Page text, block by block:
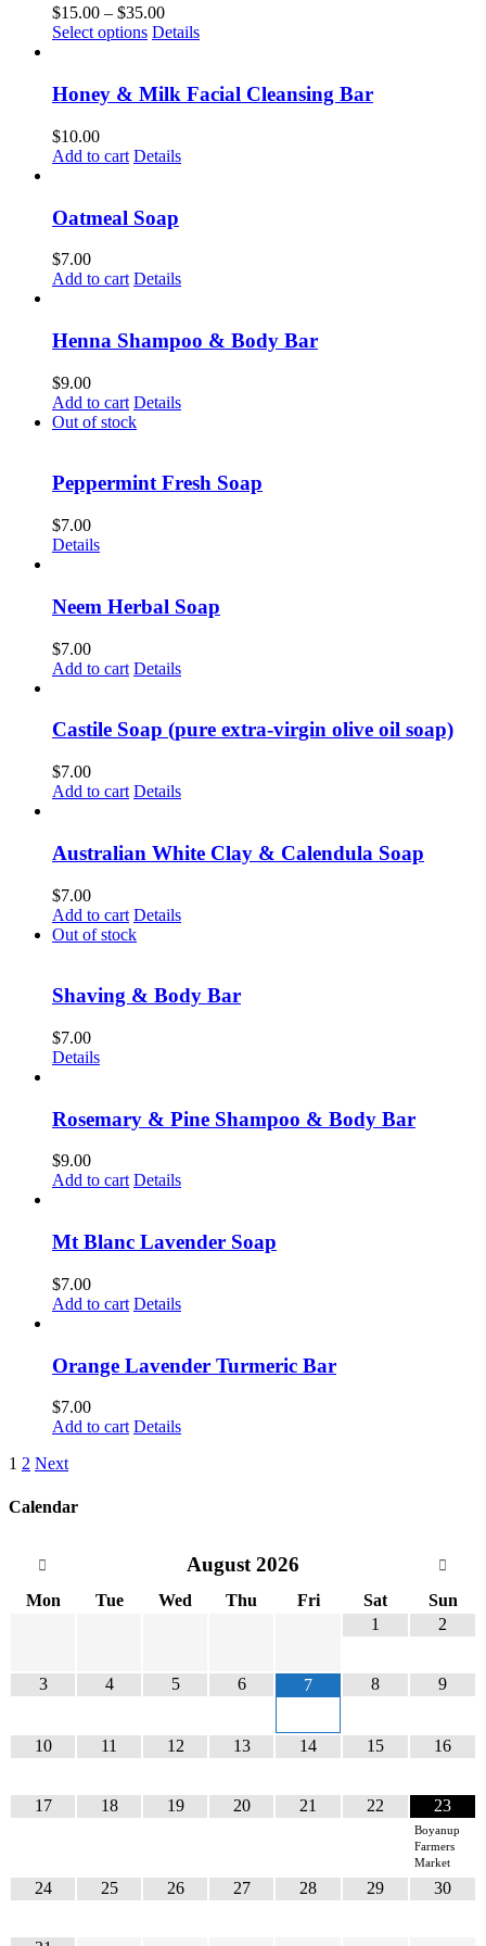
$15.00 – $35.00Price
range:
$35.00
Select options This
multiple
variants.
options
may
on
page
Details
Honey & Milk Facial Cleansing Bar
$10.00
Add to cart Details
Oatmeal Soap
$7.00
Add to cart Details
Henna Shampoo & Body Bar
$9.00
Add to cart Details
Out of stock
Peppermint Fresh Soap
$7.00
Details
Neem Herbal Soap
$7.00
Add to cart Details
Castile Soap (pure extra-virgin olive oil soap)
$7.00
Add to cart Details
Australian White Clay & Calendula Soap
$7.00
Add to cart Details
Out of stock
Shaving & Body Bar
$7.00
Details
Rosemary & Pine Shampoo & Body Bar
$9.00
Add to cart Details
Mt Blanc Lavender Soap
$7.00
Add to cart Details
Orange Lavender Turmeric Bar
$7.00
Add to cart Details
1 2 Next
Calendar
August 2026
Mon Tue Wed Thu Fri Sat
Sun
1
2
3 4 5 6 7 8 9
10 11 12 13 14 15 16
17 18 19 20 21 22 23
Boyanup
Farmers
Market
24 25 26 27 28 29 30